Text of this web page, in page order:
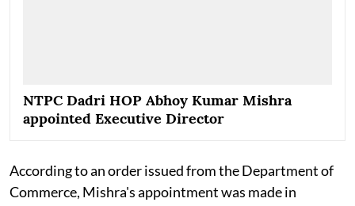
NTPC Dadri HOP Abhoy Kumar Mishra
appointed Executive Director
According to an order issued from the Department of
Commerce, Mishra's appointment was made in